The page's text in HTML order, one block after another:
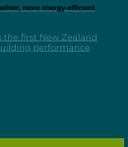
more energy-efficient
the first New Zealand
performance